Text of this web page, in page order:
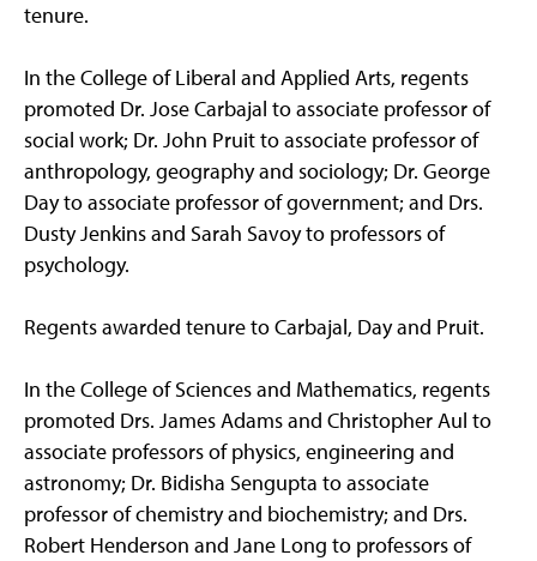
tenure.
In the College of Liberal and Applied Arts, regents
promoted Dr. Jose Carbajal to associate professor of
social work; Dr. John Pruit to associate professor of
anthropology, geography and sociology; Dr. George
Day to associate professor of government; and Drs.
Dusty Jenkins and Sarah Savoy to professors of
psychology.
Regents awarded tenure to Carbajal, Day and Pruit.
In the College of Sciences and Mathematics, regents
promoted Drs. James Adams and Christopher Aul to
associate professors of physics, engineering and
astronomy; Dr. Bidisha Sengupta to associate
professor of chemistry and biochemistry; and Drs.
Robert Henderson and Jane Long to professors of